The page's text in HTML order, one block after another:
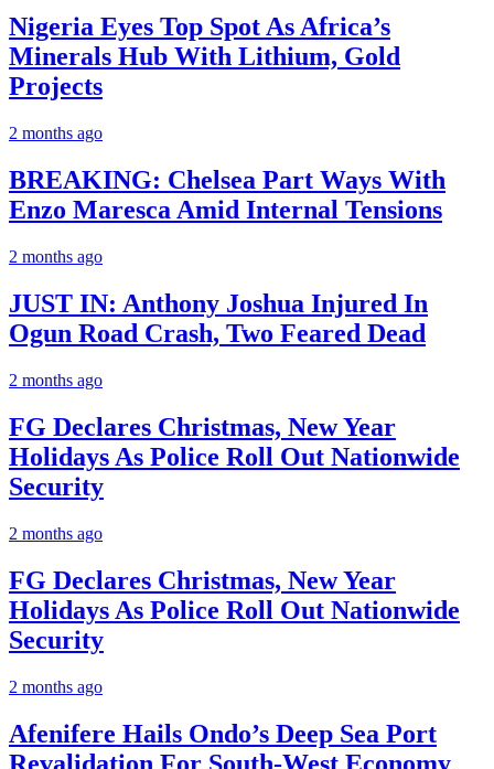
Nigeria Eyes Top Spot As Africa’s
Minerals Hub With Lithium, Gold
Projects
2 months ago
BREAKING: Chelsea Part Ways With
Enzo Maresca Amid Internal Tensions
2 months ago
JUST IN: Anthony Joshua Injured In
Ogun Road Crash, Two Feared Dead
2 months ago
FG Declares Christmas, New Year
Holidays As Police Roll Out Nationwide
Security
2 months ago
FG Declares Christmas, New Year
Holidays As Police Roll Out Nationwide
Security
2 months ago
Afenifere Hails Ondo’s Deep Sea Port
Revalidation For South-West Economy